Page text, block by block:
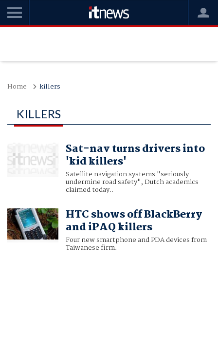
Home killers
KILLERS
Sat-nav turns drivers into
'kid killers'
Satellite navigation systems "seriously
undermine road safety", Dutch academics
claimed today..
HTC shows off BlackBerry
and iPAQ killers
Four new smartphone and PDA devices from
Taiwanese firm.